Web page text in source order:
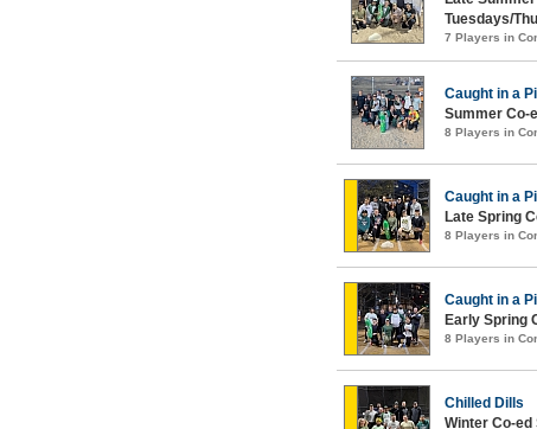
Tuesdays/
7 Players in
Caught in a
Summer Co-
8 Players in
Caught in a
Late Spring
8 Players in
Caught in a
Early Spring
8 Players in
Chilled Dills
Winter Co-